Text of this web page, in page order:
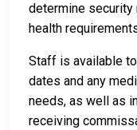
determine security
health
Staff is available
dates and any
needs, as well as
receiving